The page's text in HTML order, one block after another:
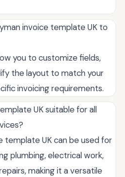
invoice template UK to
you to customize fields,
the layout to match your
invoicing requirements.
UK suitable for all
template UK can be used for
plumbing, electrical work,
making it a versatile